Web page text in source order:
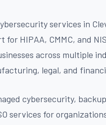
services in
HIPAA, CMMC, and
across multiple
legal, and
cybersecurity,
services for